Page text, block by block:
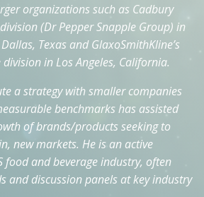
organizations such as Cadbury
division (Dr Pepper Snapple Group) in
Texas and GlaxoSmithKline’s
in Los Angeles, California.
a strategy with smaller companies
benchmarks has assisted
of brands/products seeking to
new markets. He is an active
food and beverage industry, often
and discussion panels at key industry